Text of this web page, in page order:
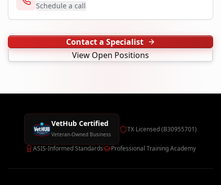
Schedule a call
Contact a Specialist
View Open Positions
VetHub Certified
Veteran-Owned Business
TX Licensed (B30955701)
ASIS-Informed Standards Professional Training Academy